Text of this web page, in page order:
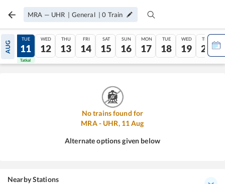
MRA — UHR | General |0 Train
AUG
10
Tatkal
TUE
11
Tatkal
WED
12
THU
13
FRI
14
SAT
15
SUN
16
MON
17
TUE
18
WED
19
THU
20
No trains found for
MRA-UHR, 11Aug
Alternate options given below
Nearby Stations